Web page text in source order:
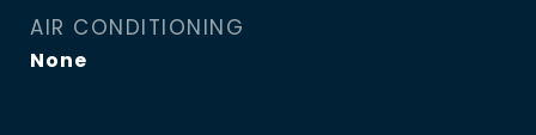
AIR CONDITIONING
None